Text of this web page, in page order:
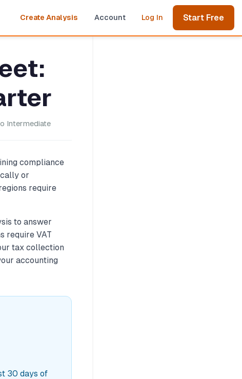
Create Analysis Account Log In Start Free
Intermediate
compliance
or
require
to answer
require VAT
tax collection
accounting
30 days of